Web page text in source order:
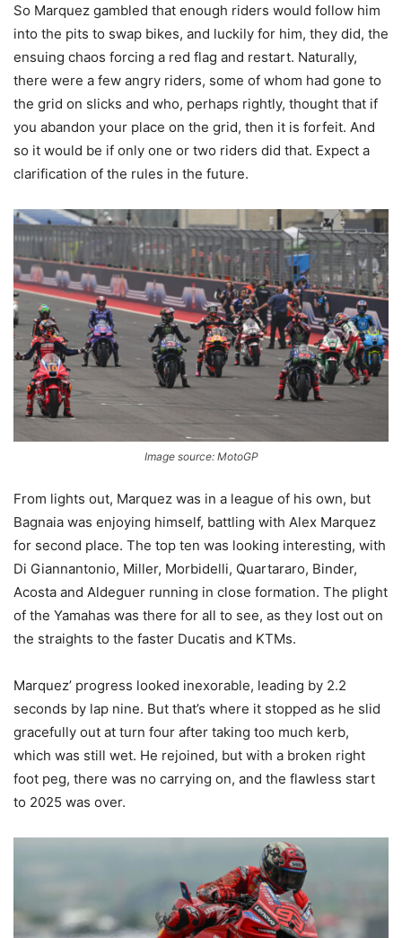
So Marquez gambled that enough riders would follow him
into the pits to swap bikes, and luckily for him, they did, the
ensuing chaos forcing a red flag and restart. Naturally,
there were a few angry riders, some of whom had gone to
the grid on slicks and who, perhaps rightly, thought that if
you abandon your place on the grid, then it is forfeit. And
so it would be if only one or two riders did that. Expect a
clarification of the rules in the future.
Image source: MotoGP
From lights out, Marquez was in a league of his own, but
Bagnaia was enjoying himself, battling with Alex Marquez
for second place. The top ten was looking interesting, with
Di Giannantonio, Miller, Morbidelli, Quartararo, Binder,
Acosta and Aldeguer running in close formation. The plight
of the Yamahas was there for all to see, as they lost out on
the straights to the faster Ducatis and KTMs.
Marquez’ progress looked inexorable, leading by 2.2
seconds by lap nine. But that’s where it stopped as he slid
gracefully out at turn four after taking too much kerb,
which was still wet. He rejoined, but with a broken right
foot peg, there was no carrying on, and the flawless start
to 2025 was over.